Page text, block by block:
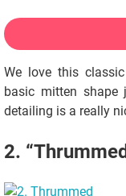
We love this
basic mitten shape
detailing is a really
2.